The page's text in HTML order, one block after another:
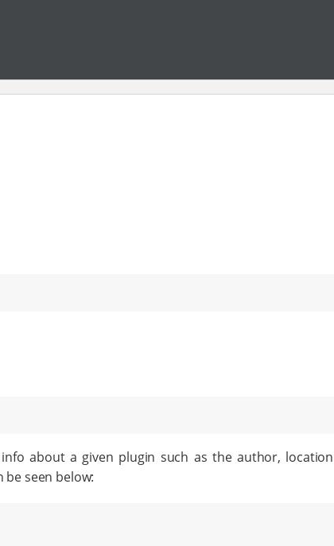
about a given plugin such as the author,
seen below: